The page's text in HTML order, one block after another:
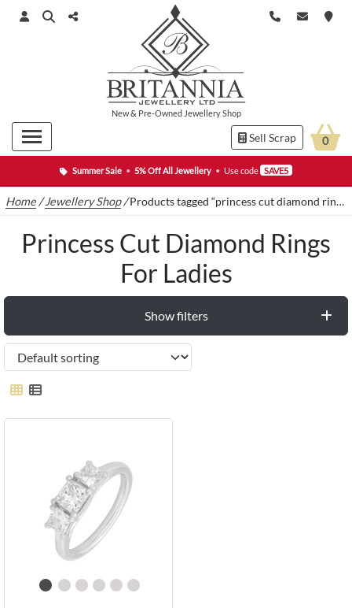
Summer Sale • 5% Off All Jewellery • Use code SAVE5
New& Pre-Owned Jewellery Shop
Sell Scrap 0
Home /Jewellery Shop/Products tagged “princess cut diamond rings for ladies”
Princess Cut Diamond Rings
For Ladies
Show filters